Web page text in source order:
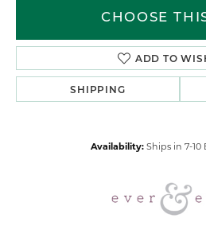
CHOOSE
ADD TO
SHIPPING
Availability: Ships in 7-10